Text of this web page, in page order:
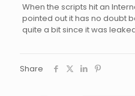
When the scripts hit an
pointed out it has no doubt
quite a bit since it was
Share